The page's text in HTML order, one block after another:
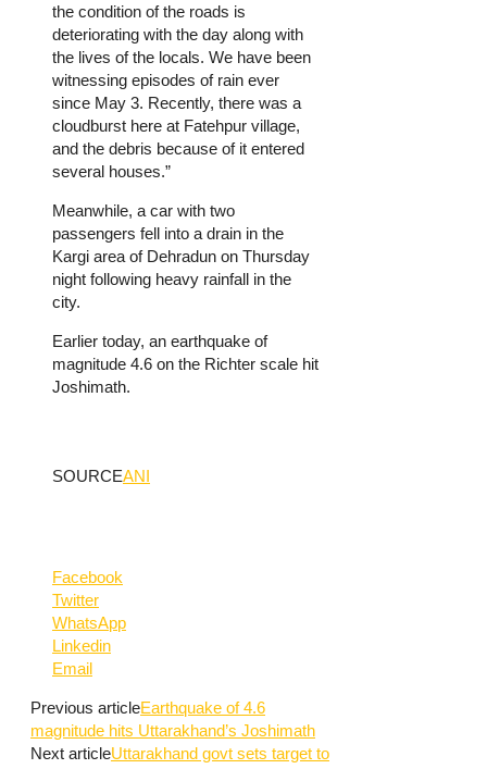
the condition of the roads is
deteriorating with the day along with
the lives of the locals. We have been
witnessing episodes of rain ever
since May 3. Recently, there was a
cloudburst here at Fatehpur village,
and the debris because of it entered
several houses.”
Meanwhile, a car with two
passengers fell into a drain in the
Kargi area of Dehradun on Thursday
night following heavy rainfall in the
city.
Earlier today, an earthquake of
magnitude 4.6 on the Richter scale hit
Joshimath.
SOURCEANI
Facebook
Twitter
WhatsApp
Linkedin
Email
Previous articleEarthquake of 4.6
magnitude hits Uttarakhand’s Joshimath
Next articleUttarakhand govt sets target to